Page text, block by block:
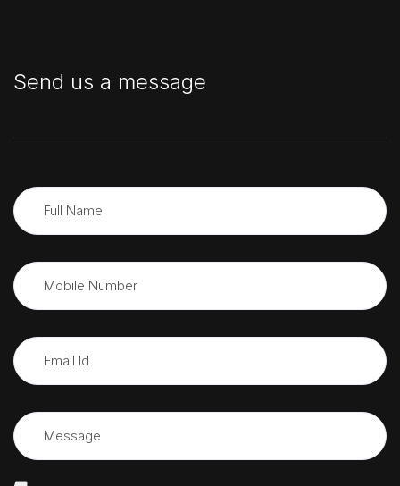
Send us a message